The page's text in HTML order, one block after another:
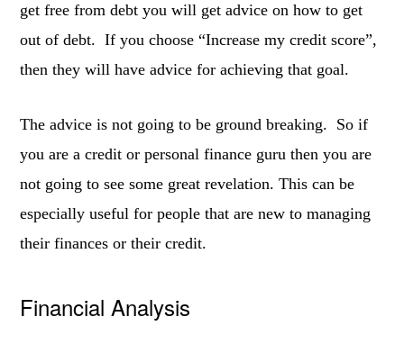
get free from debt you will get advice on how to get
out of debt. If you choose “Increase my credit score”,
then they will have advice for achieving that goal.
The advice is not going to be ground breaking. So if
you are a credit or personal finance guru then you are
not going to see some great revelation. This can be
especially useful for people that are new to managing
their finances or their credit.
Financial Analysis